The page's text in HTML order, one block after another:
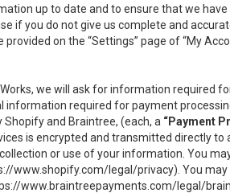
up to date and to ensure that we
if you do not give us complete and
on the “Settings” page of “My
we will ask for information required
information required for payment
and Braintree, (each, a “Payment
is encrypted and transmitted directly
or use of your information. You
www.shopify.com/legal/privacy). You
www.braintreepayments.com/legal/